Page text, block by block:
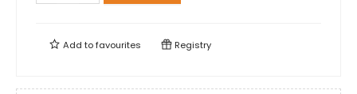
Add tofavourites Registry